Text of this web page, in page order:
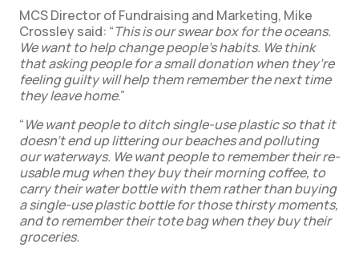
MCS Director of Fundraising and Marketing, Mike
Crossley said: “This is our swear box for the oceans.
We want to help change people’s habits. We think
that asking people for a small donation when they’re
feeling guilty will help them remember the next time
they leave home.”
“We want people to ditch single-use plastic so that it
doesn’t end up littering our beaches and polluting
our waterways. We want people to remember their re-
usable mug when they buy their morning coffee, to
carry their water bottle with them rather than buying
a single-use plastic bottle for those thirsty moments,
and to remember their tote bag when they buy their
groceries.